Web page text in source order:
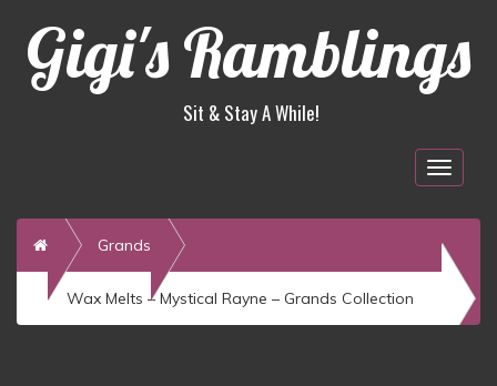
Gigi's Ramblings
Sit & Stay A While!
Home Grands
Wax Melts – Mystical Rayne – Grands Collection